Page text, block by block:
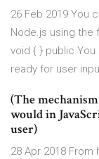
26 Feb 2019 You
Node.js using the
void { } public
ready for user
(The
would in
user)
28 Apr 2018